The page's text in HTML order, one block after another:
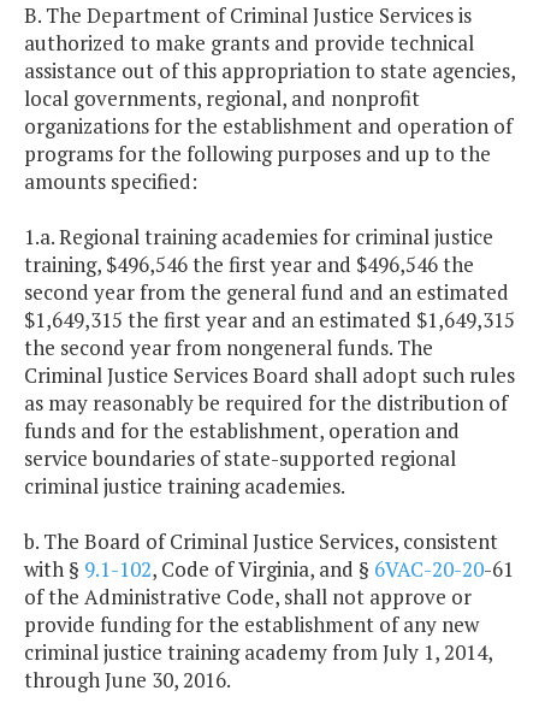
B. The Department of Criminal Justice Services is
authorized to make grants and provide technical
assistance out of this appropriation to state agencies,
local governments, regional, and nonprofit
organizations for the establishment and operation of
programs for the following purposes and up to the
amounts specified:
1.a. Regional training academies for criminal justice
training, $496,546 the first year and $496,546 the
second year from the general fund and an estimated
$1,649,315 the first year and an estimated $1,649,315
the second year from nongeneral funds. The
Criminal Justice Services Board shall adopt such rules
as may reasonably be required for the distribution of
funds and for the establishment, operation and
service boundaries of state-supported regional
criminal justice training academies.
b. The Board of Criminal Justice Services, consistent
with § 9.1-102, Code of Virginia, and § 6VAC-20-20-61
of the Administrative Code, shall not approve or
provide funding for the establishment of any new
criminal justice training academy from July 1, 2014,
through June 30, 2016.